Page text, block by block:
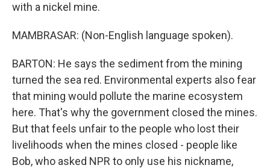
with a nickel mine.
MAMBRASAR: (Non-English language spoken).
BARTON: He says the sediment from the mining
turned the sea red. Environmental experts also fear
that mining would pollute the marine ecosystem
here. That's why the government closed the mines.
But that feels unfair to the people who lost their
livelihoods when the mines closed - people like
Bob, who asked NPR to only use his nickname,